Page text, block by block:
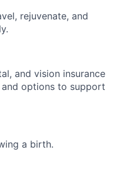
rejuvenate, and
and vision insurance
options to support
a birth.